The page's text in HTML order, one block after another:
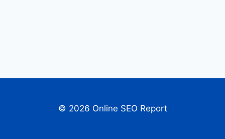
© 2026 Online SEO Report